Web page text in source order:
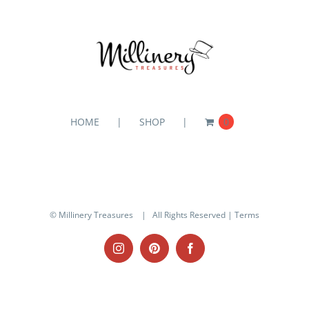
HOME SHOP 0
© Millinery Treasures | All Rights Reserved | Terms
InstagramPinterestFacebook